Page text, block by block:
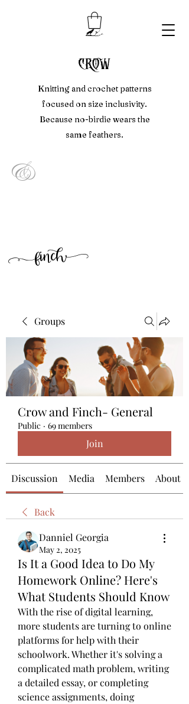
crow
Knitting and crochet patterns
focused on size inclusivity.
Because no-birdie wears the
same feathers.
&
finch
Groups
Crow and Finch- General
Public · 69 members
Join
Discussion Media Members About
Back
Danniel Georgia
May 2, 2025
Is It a Good Idea to Do My
Homework Online? Here's
What Students Should Know
With the rise of digital learning,
more students are turning to online
platforms for help with their
schoolwork. Whether it's solving a
complicated math problem, writing
a detailed essay, or completing
science assignments, doing